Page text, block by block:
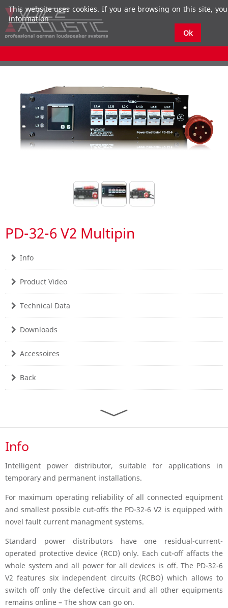
PD-32-6 V2 Multipin
Info
Product Video
Technical Data
Downloads
Accessoires
Back
Info
Intelligent power distributor, suitable for applications in
temporary and permanent installations.
For maximum operating reliability of all connected equipment
and smallest possible cut-offs the PD-32-6 V2 is equipped with
novel fault current managment systems.
Standard power distributors have one residual-current-
operated protective device (RCD) only. Each cut-off affacts the
whole system and all power for all devices is off. The PD-32-6
V2 features six independent circuits (RCBO) which allows to
switch off only the defective circuit and all other equipments
remains online – The show can go on.
This website uses cookies. If you are browsing on this site,
information
Ok